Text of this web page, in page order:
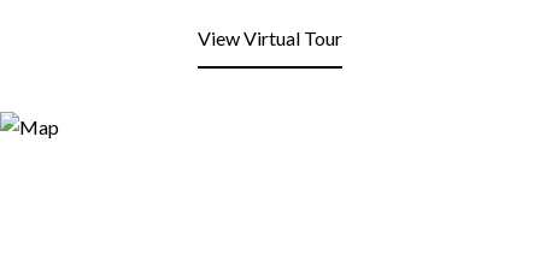
View Virtual Tour